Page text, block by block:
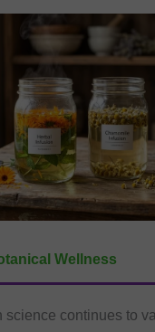
Wellness
science continues to